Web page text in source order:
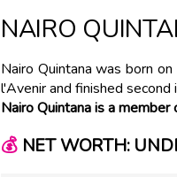
NAIRO
Nairo Quintana was born
l'Avenir and finished
Nairo Quintana is a member
💰NET WORTH: